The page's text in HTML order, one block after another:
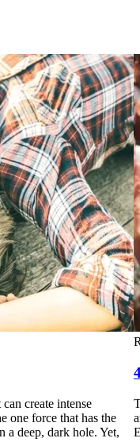
create intense
one force that has the
a deep, dark hole. Yet,